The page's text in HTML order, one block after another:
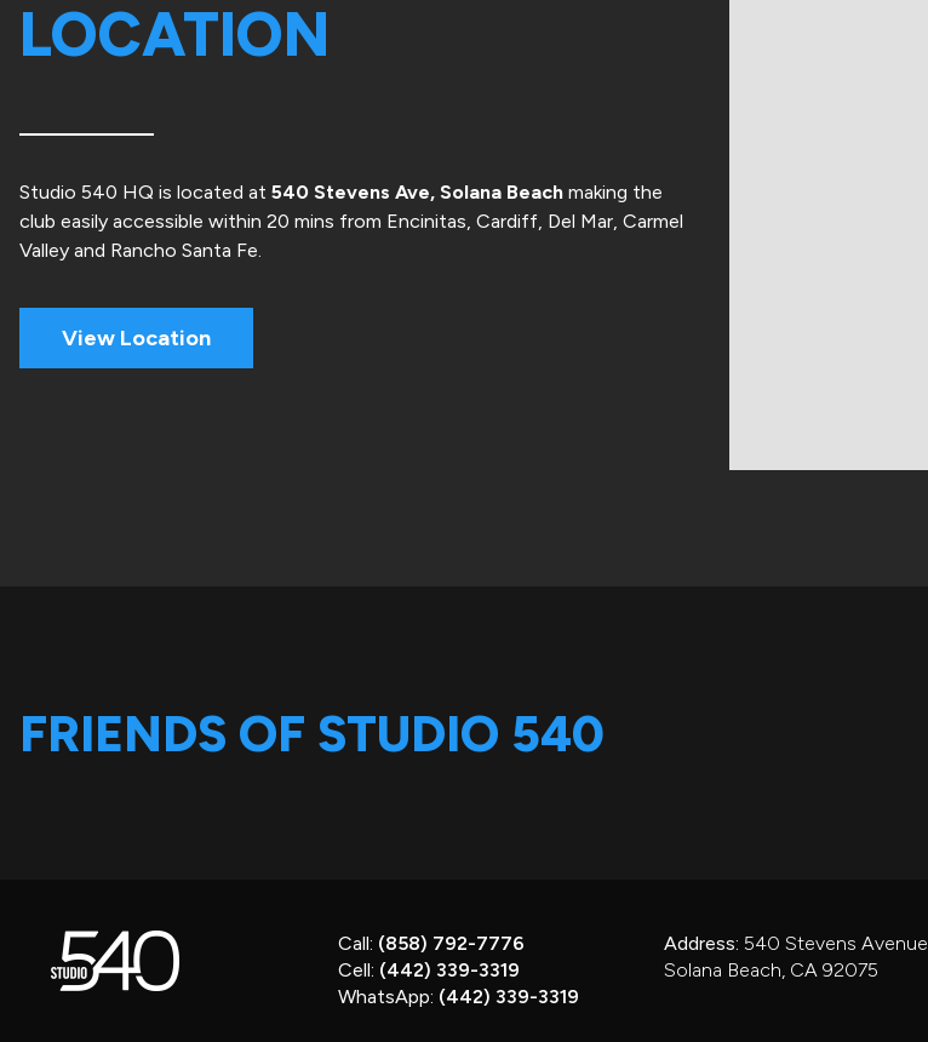
LOCATION
Studio 540 HQ is located at 540 Stevens Ave, Solana Beach making the
club easily accessible within 20 mins from Encinitas, Cardiff, Del Mar, Carmel
Valley and Rancho Santa Fe.
View Location
FRIENDS OF STUDIO 540
Call: (858) 792-7776
Cell: (442) 339-3319
WhatsApp: (442) 339-3319
Address: 540 Stevens Avenue
Solana Beach, CA 92075